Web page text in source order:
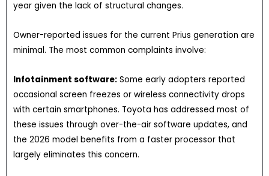
year given the lack of structural changes.
Owner-reported issues for the current Prius generation are
minimal. The most common complaints involve:
Infotainment software: Some early adopters reported
occasional screen freezes or wireless connectivity drops
with certain smartphones. Toyota has addressed most of
these issues through over-the-air software updates, and
the 2026 model benefits from a faster processor that
largely eliminates this concern.